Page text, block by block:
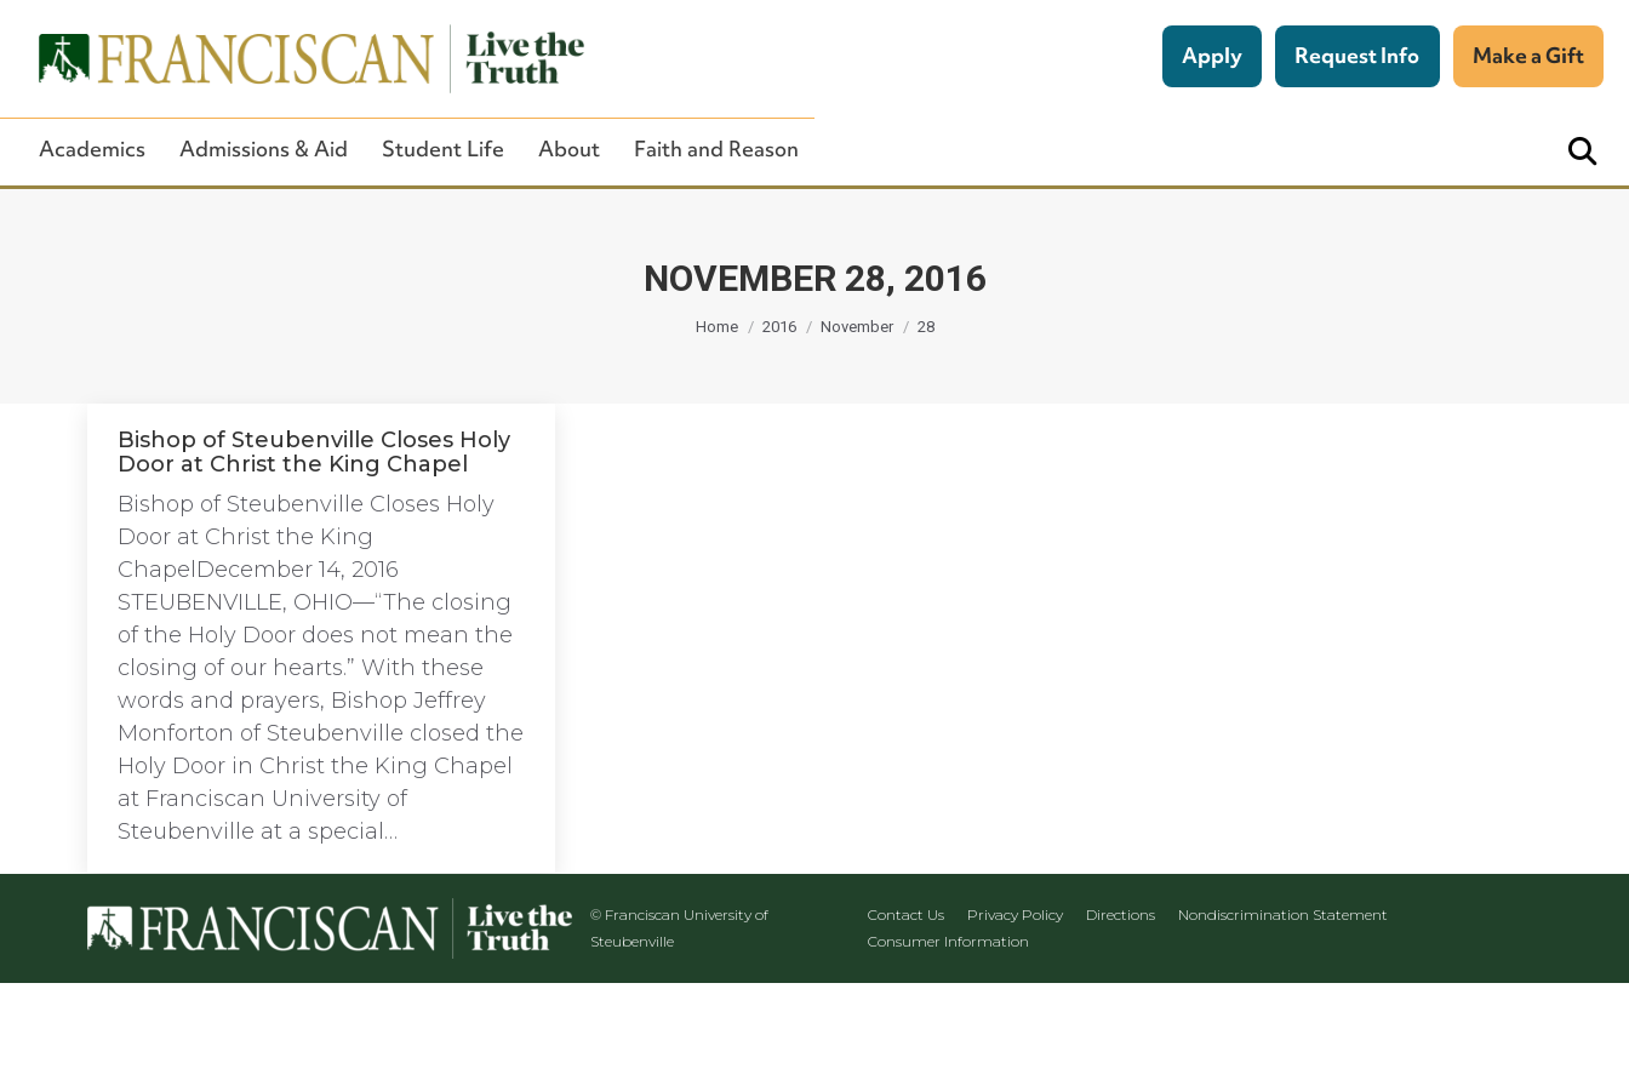
NOVEMBER 28, 2016
You are here:
Home 2016 November 28
Close Search
Apply Request Info Make a Gift
Academics Admissions & Aid Student Life About Faith and Reason
Bishop of Steubenville Closes Holy
Door at Christ the King Chapel
Bishop of Steubenville Closes Holy
Door at Christ the King
ChapelDecember 14, 2016
STEUBENVILLE, OHIO—“The closing
of the Holy Door does not mean the
closing of our hearts.” With these
words and prayers, Bishop Jeffrey
Monforton of Steubenville closed the
Holy Door in Christ the King Chapel
at Franciscan University of
Steubenville at a special…
© Franciscan University of
Steubenville
Contact Us Privacy Policy Directions
Nondiscrimination Statement
Consumer Information